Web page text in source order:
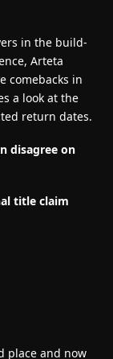
in the build-
Arteta
comebacks in
a look at the
return dates.
disagree on
title claim
place and now